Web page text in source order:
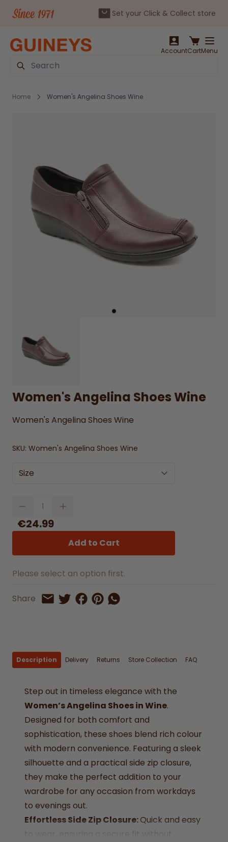
Set your Click & Collect store
AccountCartMenu
Search
Home Women's Angelina Shoes Wine
Women's Angelina Shoes Wine
Women's Angelina Shoes Wine
SKU: Women's Angelina Shoes Wine
Size
Quantity
€24.99
Add to Cart
Please select an option first.
Share Share by Email
Share on Twitter
Share on Facebook
Share on Pinterest
Share by Whatsapp
Description Delivery Returns Store Collection FAQ
Step out in timeless elegance with the
Women’s Angelina Shoes in Wine.
Designed for both comfort and
sophistication, these shoes blend rich colour
with modern convenience. Featuring a sleek
silhouette and a practical side zip closure,
they make the perfect addition to your
wardrobe for any occasion from workdays
to evenings out.
Effortless Side Zip Closure:Quick and easy
to wear, ensuring a secure fit without